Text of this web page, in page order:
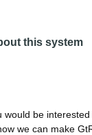
this system
be interested
we can make